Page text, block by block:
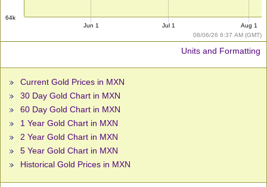
08/06/26 6:37 AM (GMT)
64k
Jun 1 Jul 1 Aug 1
Units and Formatting
Current Gold Prices in MXN
30 Day Gold Chart in MXN
60 Day Gold Chart in MXN
1 Year Gold Chart in MXN
2 Year Gold Chart in MXN
5 Year Gold Chart in MXN
Historical Gold Prices in MXN